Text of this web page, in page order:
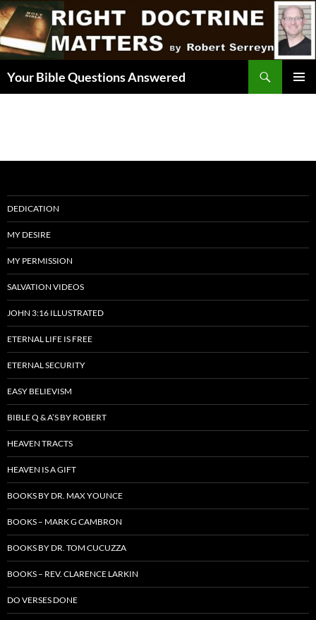
Skip
to
content
Your Bible Questions Answered
DEDICATION
MY DESIRE
MY PERMISSION
SALVATION VIDEOS
JOHN 3:16 ILLUSTRATED
ETERNAL LIFE IS FREE
ETERNAL SECURITY
EASY BELIEVISM
BIBLE Q & A’S BY ROBERT
HEAVEN TRACTS
HEAVEN IS A GIFT
BOOKS BY DR. MAX YOUNCE
BOOKS – MARK G CAMBRON
BOOKS BY DR. TOM CUCUZZA
BOOKS – REV. CLARENCE LARKIN
DO VERSES DONE